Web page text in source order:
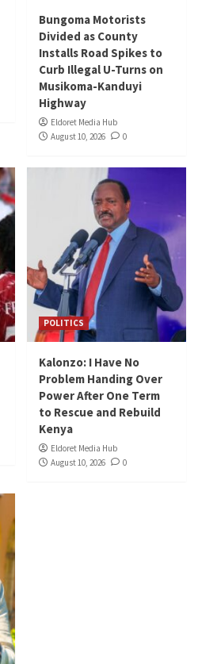
Bungoma Motorists
Divided as County
Installs Road Spikes to
Curb Illegal U-Turns on
Musikoma-Kanduyi
Highway
Eldoret Media Hub
August 10, 2026
0
POLITICS
Kalonzo: I Have No
Problem Handing Over
Power After One Term
to Rescue and Rebuild
Kenya
Eldoret Media Hub
August 10, 2026
0